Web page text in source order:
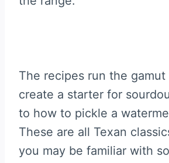
The recipes run the
create a starter for
to how to pickle a
These are all Texan
you may be familiar with